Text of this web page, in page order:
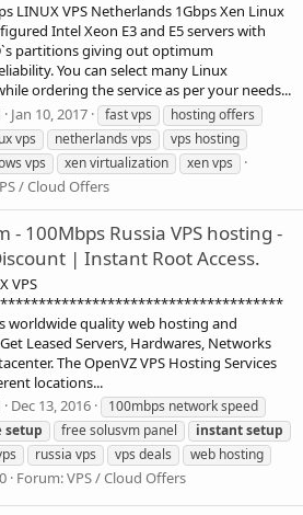
LINUX VPS Netherlands 1Gbps Xen Linux
Intel Xeon E3 and E5 servers with
partitions giving out optimum
You can select many Linux
ordering the service as per your needs...
Jan 10, 2017 fast vps
hosting offers
vps netherlands vps
vps hosting
vps xen virtualization xen vps
/ Cloud Offers
- 100Mbps Russia VPS hosting -
| Instant Root Access.
VPS
worldwide quality web hosting and
Leased Servers, Hardwares, Networks
The OpenVZ VPS Hosting Services
locations...
Dec 13, 2016
100mbps network speed
setup free solusvm panel instantsetup
russia vps vps deals
web hosting
Forum:VPS / Cloud Offers